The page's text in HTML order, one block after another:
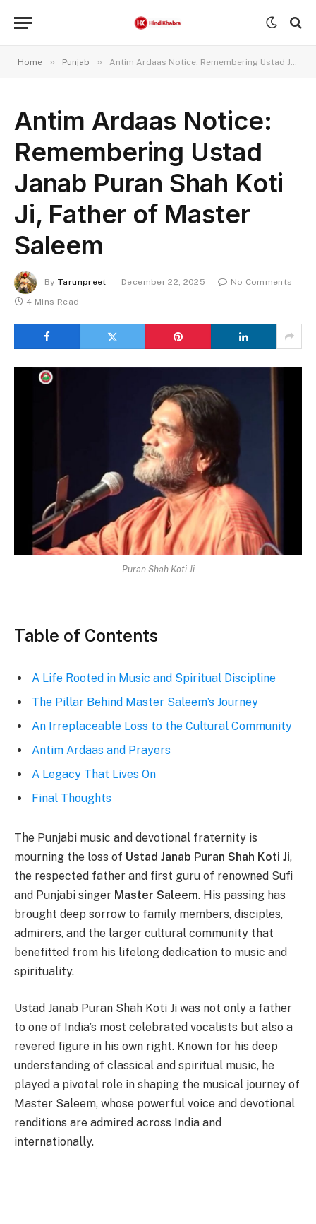
Home » Punjab » Antim Ardaas Notice: Remembering Ustad Janab Puran Shah Koti Ji, Father of Master Saleem
Antim Ardaas Notice:
Remembering Ustad
Janab Puran Shah Koti
Ji, Father of Master
Saleem
By Tarunpreet December 22, 2025
No Comments
4 Mins Read
Puran Shah Koti Ji
Table of Contents
A Life Rooted in Music and Spiritual Discipline
The Pillar Behind Master Saleem’s Journey
An Irreplaceable Loss to the Cultural Community
Antim Ardaas and Prayers
A Legacy That Lives On
Final Thoughts
The Punjabi music and devotional fraternity is
mourning the loss of Ustad Janab Puran Shah Koti Ji,
the respected father and first guru of renowned Sufi
and Punjabi singer Master Saleem. His passing has
brought deep sorrow to family members, disciples,
admirers, and the larger cultural community that
benefitted from his lifelong dedication to music and
spirituality.
Ustad Janab Puran Shah Koti Ji was not only a father
to one of India’s most celebrated vocalists but also a
revered figure in his own right. Known for his deep
understanding of classical and spiritual music, he
played a pivotal role in shaping the musical journey of
Master Saleem, whose powerful voice and devotional
renditions are admired across India and
internationally.